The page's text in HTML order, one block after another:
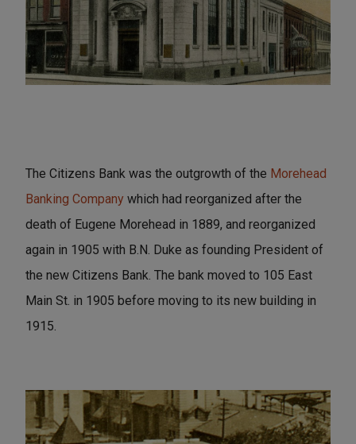
The Citizens Bank was the outgrowth of the Morehead
Banking Company which had reorganized after the
death of Eugene Morehead in 1889, and reorganized
again in 1905 with B.N. Duke as founding President of
the new Citizens Bank. The bank moved to 105 East
Main St. in 1905 before moving to its new building in
1915.